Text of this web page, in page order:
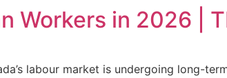
Workers in 2026 |
labour market is undergoing long-